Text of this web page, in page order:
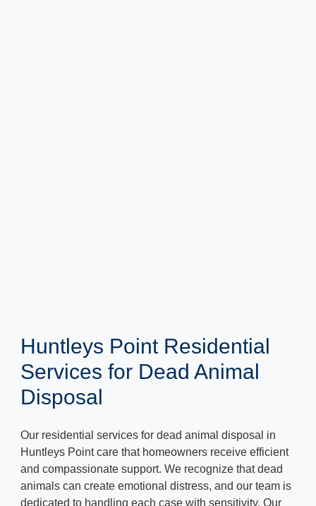
Huntleys Point Residential
Services for Dead Animal
Disposal
Our residential services for dead animal disposal in
Huntleys Point care that homeowners receive efficient
and compassionate support. We recognize that dead
animals can create emotional distress, and our team is
dedicated to handling each case with sensitivity. Our